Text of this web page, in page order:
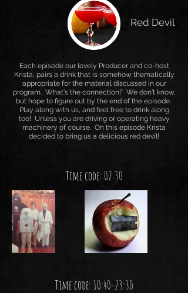
Red Devil
Each episode our lovely Producer and co-host
Krista, pairs a drink that is somehow thematically
appropriate for the material discussed in our
program. What's the connection? We don't know,
but hope to figure out by the end of the episode.
Play along with us, and feel free to drink along
too! Unless you are driving or operating heavy
machinery of course. On this episode Krista
decided to bring us a delicious red devil!
Time code: 02:30
Time code: 10:40-23:30